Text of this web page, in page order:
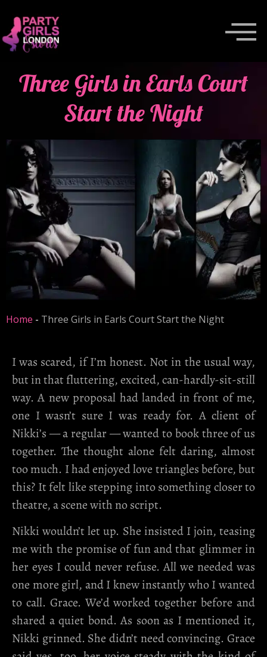
Three Girls in Earls Court
Start the Night
Home - Three Girls in Earls Court Start the Night
I was scared, if I’m honest. Not in the usual way,
but in that fluttering, excited, can-hardly-sit-still
way. A new proposal had landed in front of me,
one I wasn’t sure I was ready for. A client of
Nikki’s — a regular — wanted to book three of us
together. The thought alone felt daring, almost
too much. I had enjoyed love triangles before, but
this? It felt like stepping into something closer to
theatre, a scene with no script.
Nikki wouldn’t let up. She insisted I join, teasing
me with the promise of fun and that glimmer in
her eyes I could never refuse. All we needed was
one more girl, and I knew instantly who I wanted
to call. Grace. We’d worked together before and
shared a quiet bond. As soon as I mentioned it,
Nikki grinned. She didn’t need convincing. Grace